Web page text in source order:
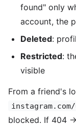
found" only
account, the
Deleted:
Restricted:
visible
From a friend's
instagram.com/
blocked. If 404